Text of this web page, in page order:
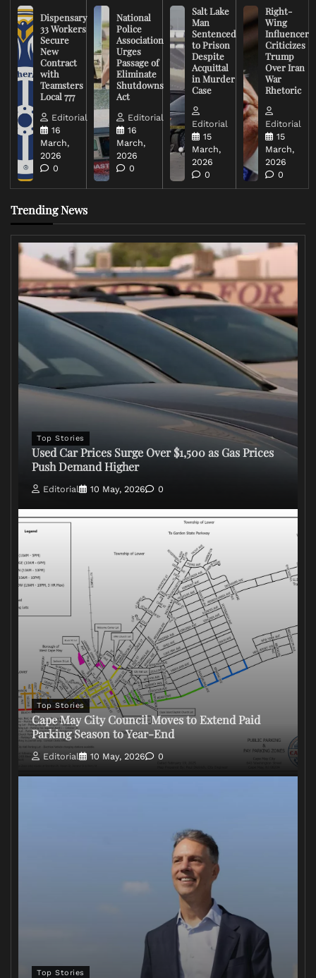
Dispensary
33 Workers
Secure
New
Contract
with
Teamsters
Local 777
Editorial
16
March,
2026
0
National
Police
Association
Urges
Passage of
Eliminate
Shutdowns
Act
Editorial
16
March,
2026
0
Salt Lake
Man
Sentenced
to Prison
Despite
Acquittal
in Murder
Case
Editorial
15
March,
2026
0
Right-
Wing
Influencer
Criticizes
Trump
Over Iran
War
Rhetoric
Editorial
15
March,
2026
0
Trending News
Top Stories
Used Car Prices Surge Over $1,500 as Gas Prices
Push Demand Higher
Editorial 10 May, 2026 0
Top Stories
Cape May City Council Moves to Extend Paid
Parking Season to Year-End
Editorial 10 May, 2026 0
Top Stories